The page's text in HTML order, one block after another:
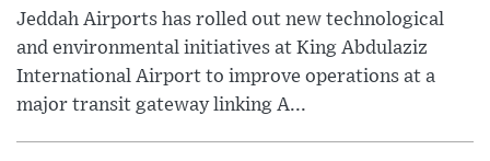
Jeddah Airports has rolled out new technological
and environmental initiatives at King Abdulaziz
International Airport to improve operations at a
major transit gateway linking A...